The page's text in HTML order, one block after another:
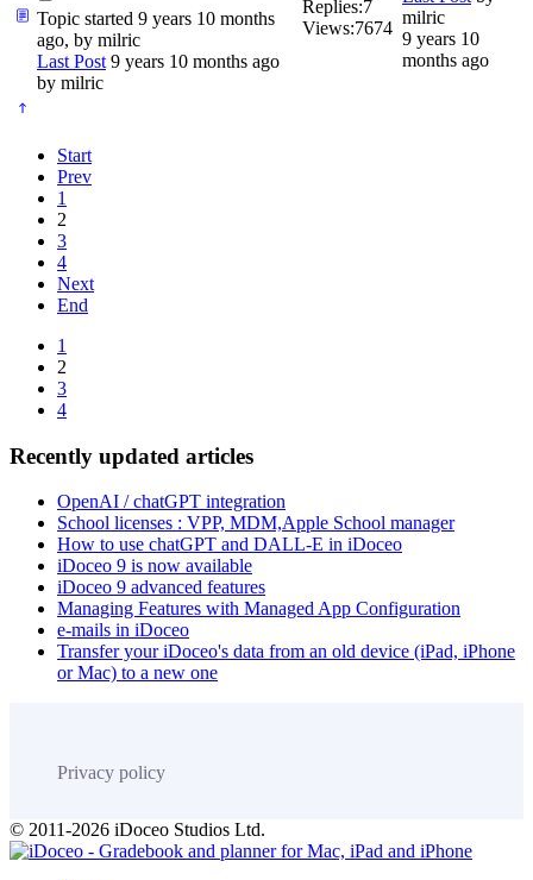
Topic started 9 years 10 months
ago, by milric
Last Post 9 years 10 months ago
by milric
Replies:7
Views:7674
milric
9 years 10
months ago
Start
Prev
1
2
3
4
Next
End
1
2
3
4
Recently updated articles
OpenAI / chatGPT integration
School licenses : VPP, MDM,Apple School manager
How to use chatGPT and DALL-E in iDoceo
iDoceo 9 is now available
iDoceo 9 advanced features
Managing Features with Managed App Configuration
e-mails in iDoceo
Transfer your iDoceo's data from an old device (iPad, iPhone
or Mac) to a new one
Privacy policy
© 2011-2026 iDoceo Studios Ltd.